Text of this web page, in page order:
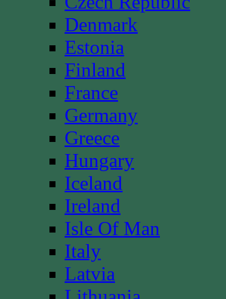
Denmark
Estonia
Finland
France
Germany
Greece
Hungary
Iceland
Ireland
Isle Of Man
Italy
Latvia